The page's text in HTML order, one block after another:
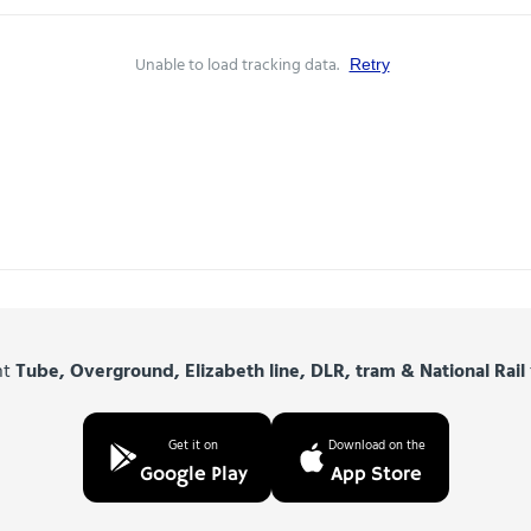
Unable to load tracking data. Retry
Tube, Overground, Elizabeth line, DLR, tram & National Rail
Get it on
Google Play
Download on the
App Store